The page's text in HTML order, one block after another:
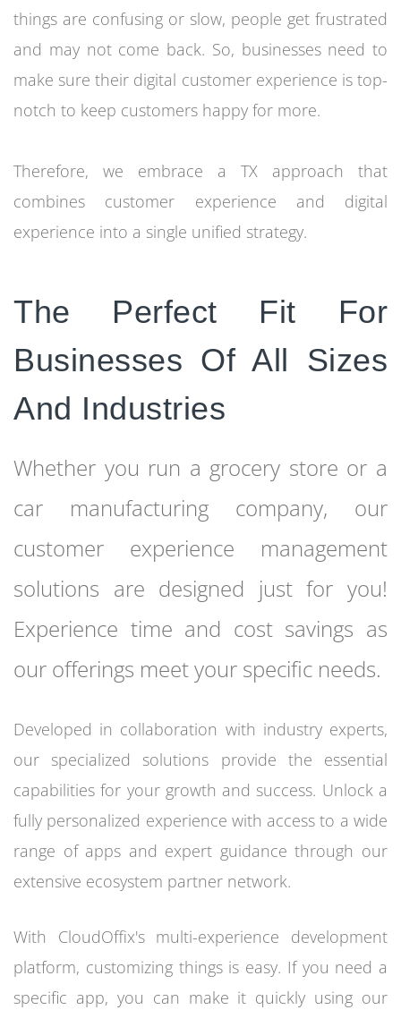
things are confusing or slow, people get frustrated
and may not come back. So, businesses need to
make sure their digital customer experience is top-
notch to keep customers happy for more.
Therefore, we embrace a TX approach that
combines customer experience and digital
experience into a single unified strategy.
The Perfect Fit For
Businesses Of All Sizes
And Industries
Whether you run a grocery store or a
car manufacturing company, our
customer experience management
solutions are designed just for you!
Experience time and cost savings as
our offerings meet your specific needs.
Developed in collaboration with industry experts,
our specialized solutions provide the essential
capabilities for your growth and success. Unlock a
fully personalized experience with access to a wide
range of apps and expert guidance through our
extensive ecosystem partner network.
With CloudOffix's multi-experience development
platform, customizing things is easy. If you need a
specific app, you can make it quickly using our